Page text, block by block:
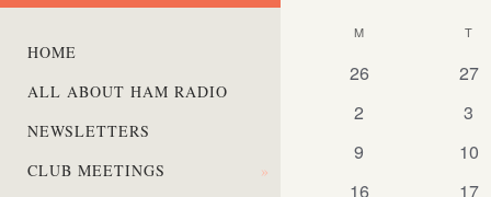
HOME
ALL ABOUT HAM RADIO
NEWSLETTERS
CLUB MEETINGS
»
Calendar
Events
M T
0
26
0
27
0
2
0
3
0
9
0
10
0
16
0
17